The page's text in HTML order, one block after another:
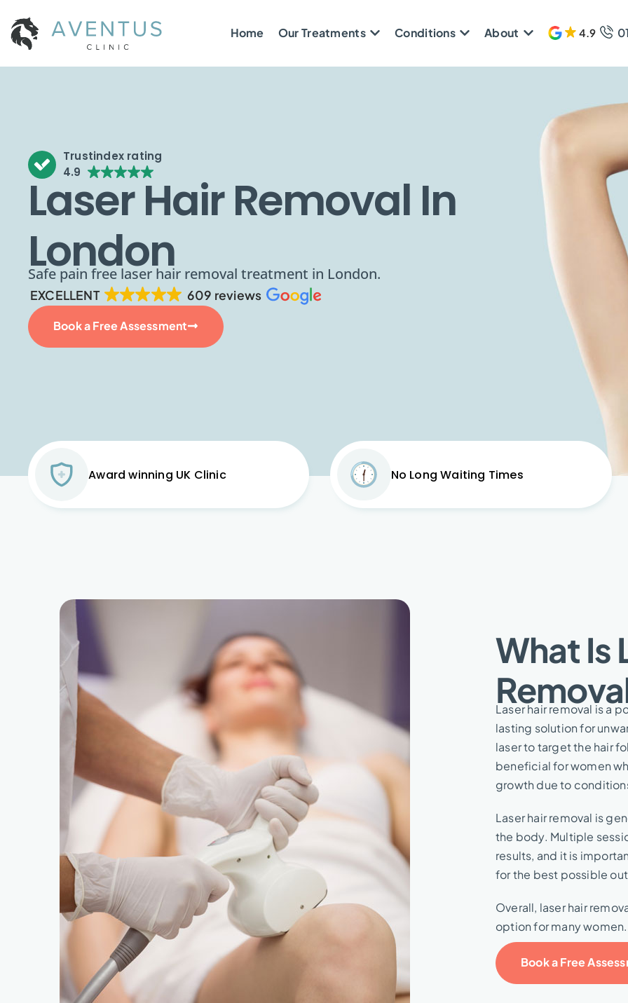
Home Our Treatments Conditions About 4.9 608
Trustindex rating
4.9
Laser Hair Removal In
London
Safe pain free laser hair removal treatment in London.
EXCELLENT 609 reviews
Book a Free Assessment
Award winning UK Clinic No Long Waiting Times
What Is
Laser hair removal is a
lasting solution for
laser to target the hair
beneficial for women
growth due to
Laser hair removal is
the body. Multiple
results, and it is
for the best possible
Overall, laser hair
option for many women.
Book a Free